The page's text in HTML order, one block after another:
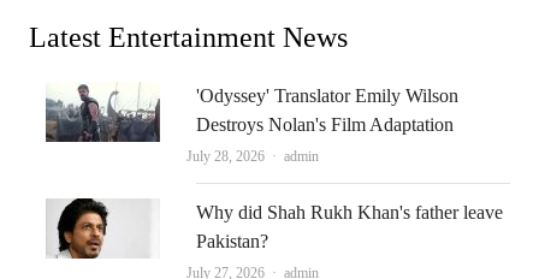
Latest Entertainment News
'Odyssey' Translator Emily Wilson
Destroys Nolan's Film Adaptation
July 28, 2026 Author
admin
Why did Shah Rukh Khan's father leave
Pakistan?
July 27, 2026 Author
admin